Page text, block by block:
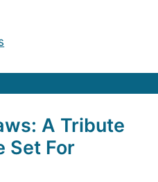
A Tribute
Set For